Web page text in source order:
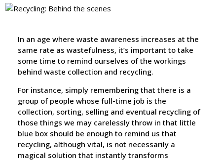
In an age where waste awareness increases at the
same rate as wastefulness, it’s important to take
some time to remind ourselves of the workings
behind waste collection and recycling.
For instance, simply remembering that there is a
group of people whose full-time job is the
collection, sorting, selling and eventual recycling of
those things we may carelessly throw in that little
blue box should be enough to remind us that
recycling, although vital, is not necessarily a
magical solution that instantly transforms